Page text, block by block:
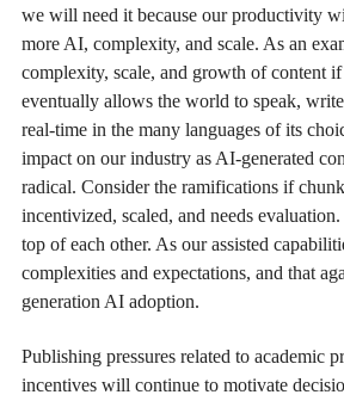
we will need it because our productivity
more AI, complexity, and scale. As an
complexity, scale, and growth of content
eventually allows the world to speak,
real-time in the many languages of its
impact on our industry as AI-generated
radical. Consider the ramifications if
incentivized, scaled, and needs
top of each other. As our assisted
complexities and expectations, and that
generation AI adoption.
Publishing pressures related to academic
incentives will continue to motivate